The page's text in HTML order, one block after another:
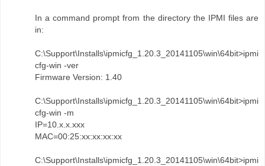
In a command prompt from the directory the IPMI files are
in:
C:\Support\Installs\ipmicfg_1.20.3_20141105\win\64bit>ipmi
cfg-win -ver
Firmware Version: 1.40
C:\Support\Installs\ipmicfg_1.20.3_20141105\win\64bit>ipmi
cfg-win -m
IP=10.x.x.xxx
MAC=00:25:xx:xx:xx:xx
C:\Support\Installs\ipmicfg_1.20.3_20141105\win\64bit>ipmi